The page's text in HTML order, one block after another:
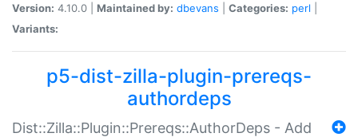
Version: 4.10.0 | Maintained by: dbevans Categories: perl
Variants:
p5-dist-zilla-plugin-prereqs-
authordeps
Dist::Zilla::Plugin::Prereqs::AuthorDeps - Add